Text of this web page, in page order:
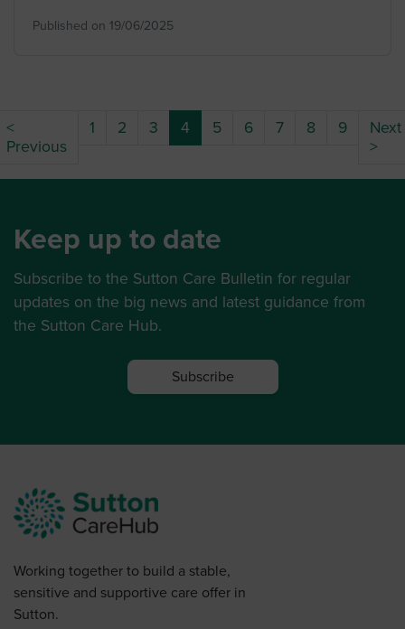
Published on 19/06/2025
<
Previous
1 2 3 4(current)
5 6 7 8 9
Next
>
Keep up to date
Subscribe to the Sutton Care Bulletin for regular
updates on the big news and latest guidance from
the Sutton Care Hub.
Subscribe
Working together to build a stable,
sensitive and supportive care offer in
Sutton.